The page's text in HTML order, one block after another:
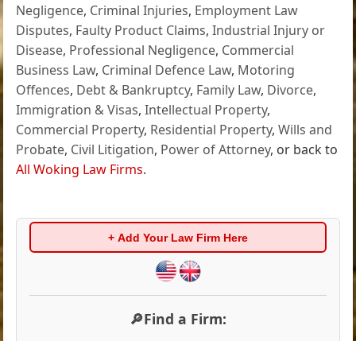
Negligence, Criminal Injuries, Employment Law
Disputes, Faulty Product Claims,Industrial Injury or
Disease, Professional Negligence, Commercial
Business Law, Criminal Defence Law, Motoring
Offences, Debt & Bankruptcy, Family Law, Divorce,
Immigration & Visas,Intellectual Property,
Commercial Property, Residential Property,Wills and
Probate, Civil Litigation, Power of Attorney, or back to
All Woking Law Firms.
+ Add Your Law Firm Here
🔎Find a Firm: